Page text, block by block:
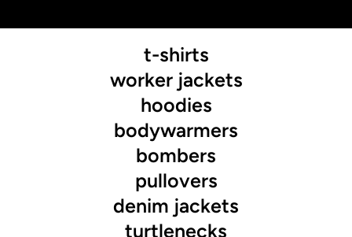
t-shirts
worker jackets
hoodies
bodywarmers
bombers
pullovers
denim jackets
turtlenecks